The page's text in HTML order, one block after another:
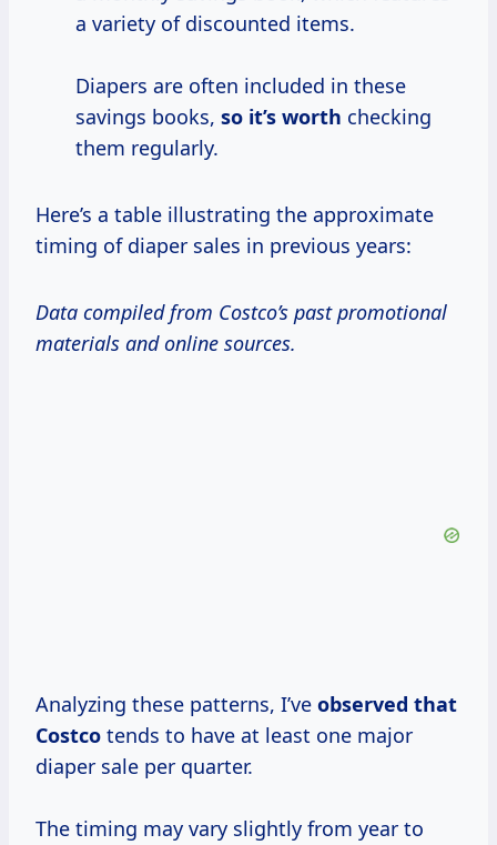
a variety of discounted items.
Diapers are often included in these
savings books, so it’s worth checking
them regularly.
Here’s a table illustrating the approximate
timing of diaper sales in previous years:
Data compiled from Costco’s past promotional
materials and online sources.
Analyzing these patterns, I’ve observed that
Costco tends to have at least one major
diaper sale per quarter.
The timing may vary slightly from year to